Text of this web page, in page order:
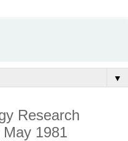
▼
Research
1981